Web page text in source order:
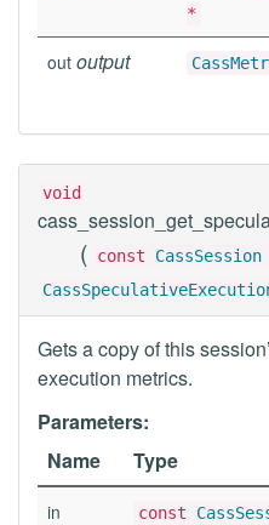
*
out output
void
( const CassSession
Gets a copy of this
execution metrics.
Parameters:
Name
Type
in const